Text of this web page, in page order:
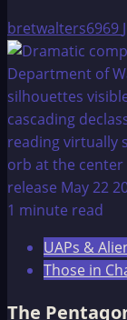
bretwalters6969
1 minute read
UAPs &
Those in
The